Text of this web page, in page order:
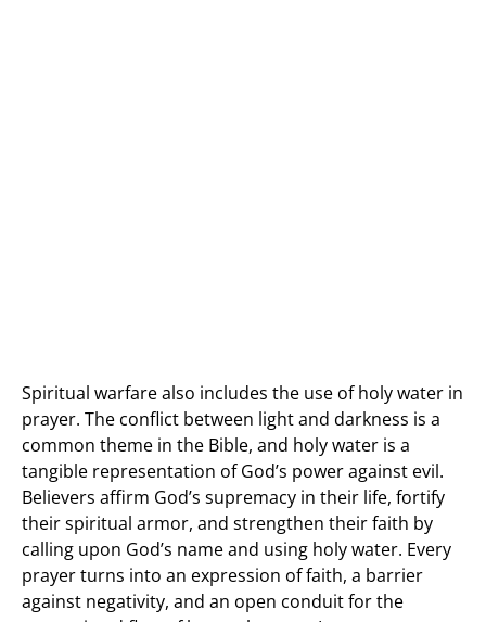
Spiritual warfare also includes the use of holy water in
prayer. The conflict between light and darkness is a
common theme in the Bible, and holy water is a
tangible representation of God’s power against evil.
Believers affirm God’s supremacy in their life, fortify
their spiritual armor, and strengthen their faith by
calling upon God’s name and using holy water. Every
prayer turns into an expression of faith, a barrier
against negativity, and an open conduit for the